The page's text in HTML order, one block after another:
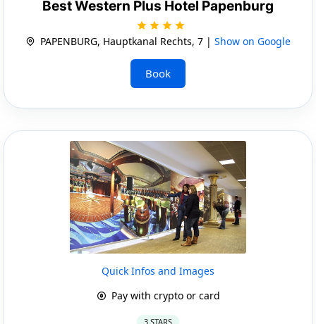
Best Western Plus Hotel Papenburg
PAPENBURG, Hauptkanal Rechts, 7 | Show on Google
Book
Quick Infos and Images
Pay with crypto or card
3 STARS